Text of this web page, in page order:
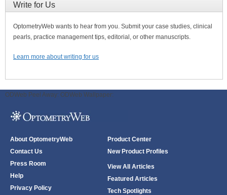
Write for Us
OptometryWeb wants to hear from you. Submit your case studies, clinical
pearls, practice management tips, editorial, or other manuscripts.
Learn more about writing for us
ODWeb Peel Away: ODWeb Wallpaper:
About OptometryWeb
Contact Us
Press Room
Help
Privacy Policy
Product Center
New Product Profiles
View All Articles
Featured Articles
Tech Spotlights